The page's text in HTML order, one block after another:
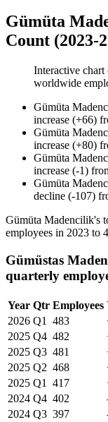
Gümüta
Count (2023-
Interactive chart
worldwide
Gümüta
increase (+66)
Gümüta
increase (+80)
Gümüta
increase (-1)
Gümüta
decline (-107)
Gümüta Madencilik's
employees in 2023 to
Gümüstas
quarterly
Year Qtr Employees
2026 Q1 483
2025 Q4 482
2025 Q3 481
2025 Q2 468
2025 Q1 417
2024 Q4 402
2024 Q3 397